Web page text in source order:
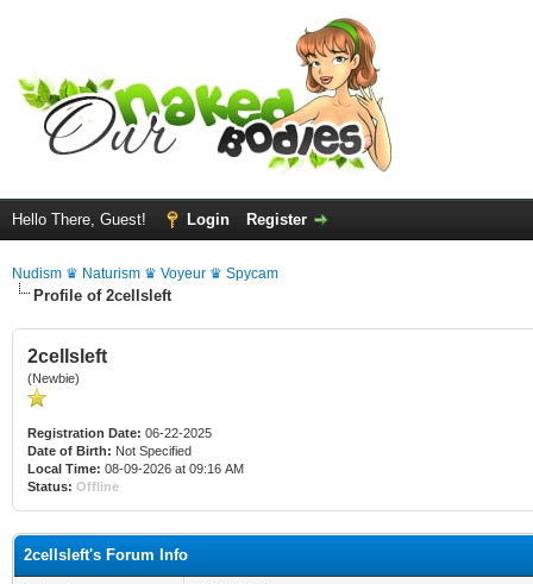
Hello There, Guest! Login Register
Nudism ♛ Naturism ♛ Voyeur ♛ Spycam
Profile of 2cellsleft
2cellsleft
(Newbie)
Registration Date: 06-22-2025
Date of Birth: Not Specified
Local Time: 08-09-2026 at 09:16 AM
Status: Offline
2cellsleft's Forum Info